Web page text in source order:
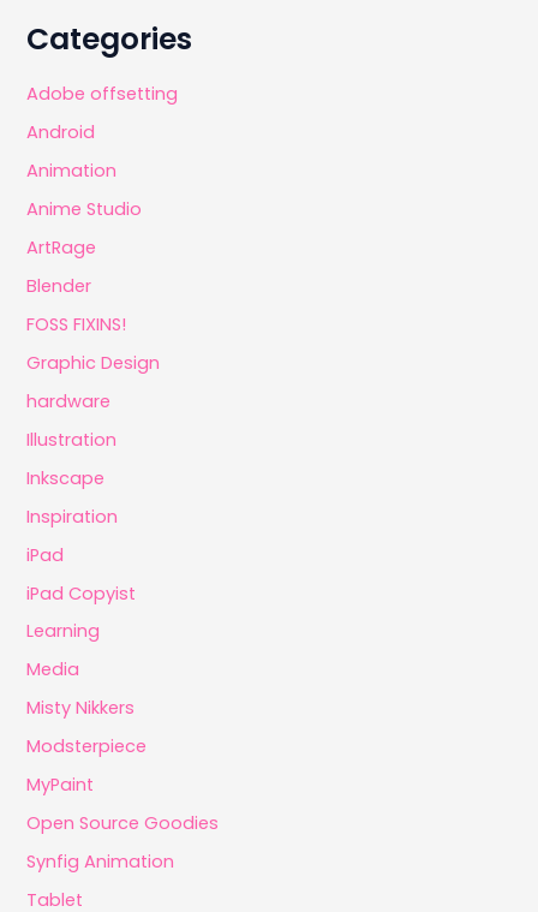
Categories
Adobe offsetting
Android
Animation
Anime Studio
ArtRage
Blender
FOSS FIXINS!
Graphic Design
hardware
Illustration
Inkscape
Inspiration
iPad
iPad Copyist
Learning
Media
Misty Nikkers
Modsterpiece
MyPaint
Open Source Goodies
Synfig Animation
Tablet